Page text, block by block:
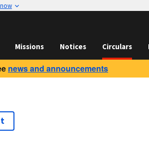
Missions Notices Circulars
news and announcements